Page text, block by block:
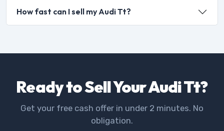
How fast can I sell my Audi Tt?
Ready to Sell Your Audi Tt?
Get your free cash offer in under 2 minutes. No
obligation.